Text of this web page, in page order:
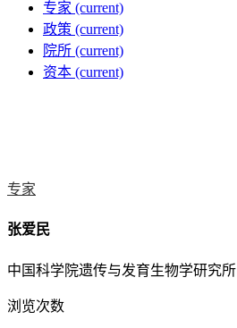
专家 (current)
政策 (current)
院所 (current)
资本 (current)
专家
张爱民
中国科学院遗传与发育生物学研究所
浏览次数